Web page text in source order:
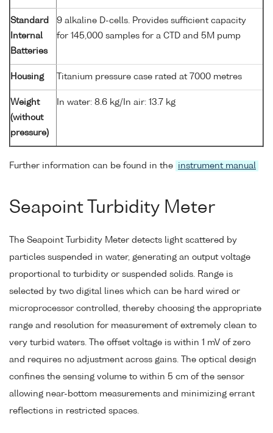
Standard
Internal
Batteries
9 alkaline D-cells. Provides sufficient capacity
for 145,000 samples for a CTD and 5M pump
Housing Titanium pressure case rated at 7000 metres
Weight
(without
pressure)
In water: 8.6 kg/In air: 13.7 kg
Further information can be found in the instrument manual
Seapoint Turbidity Meter
The Seapoint Turbidity Meter detects light scattered by
particles suspended in water, generating an output voltage
proportional to turbidity or suspended solids. Range is
selected by two digital lines which can be hard wired or
microprocessor controlled, thereby choosing the appropriate
range and resolution for measurement of extremely clean to
very turbid waters. The offset voltage is within 1 mV of zero
and requires no adjustment across gains. The optical design
confines the sensing volume to within 5 cm of the sensor
allowing near-bottom measurements and minimizing errant
reflections in restricted spaces.